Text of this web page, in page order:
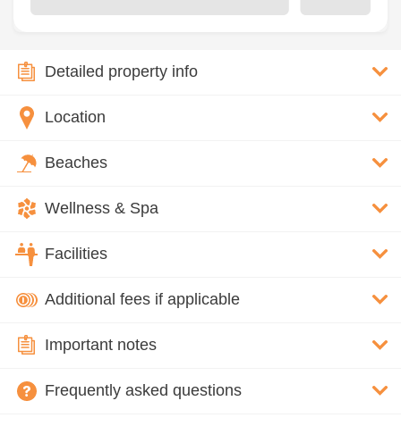
Detailed property info
Location
Beaches
Wellness & Spa
Facilities
Additional fees if applicable
Important notes
Frequently asked questions